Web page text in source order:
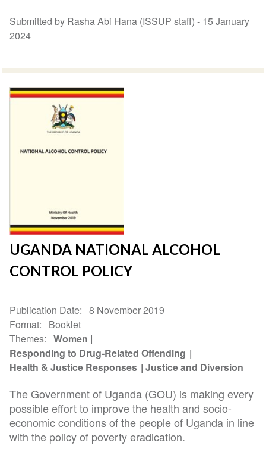
Submitted by Rasha Abi Hana (ISSUP staff) - 15 January
2024
UGANDA NATIONAL ALCOHOL
CONTROL POLICY
Publication Date
8 November 2019
Format
Booklet
Themes
Women
Responding to Drug-Related Offending
Health & Justice Responses
Justice and Diversion
The Government of Uganda (GOU) is making every
possible effort to improve the health and socio-
economic conditions of the people of Uganda in line
with the policy of poverty eradication.